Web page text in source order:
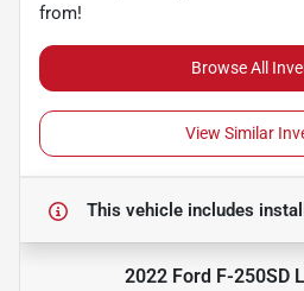
from!
Browse All
View Similar
This vehicle includes
2022 Ford F-250SD